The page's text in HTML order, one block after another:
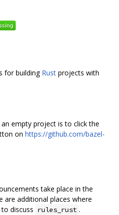
for building Rust projects with
empty project is to click the
on https://github.com/bazel-
take place in the
are additional places where
discuss rules_rust .